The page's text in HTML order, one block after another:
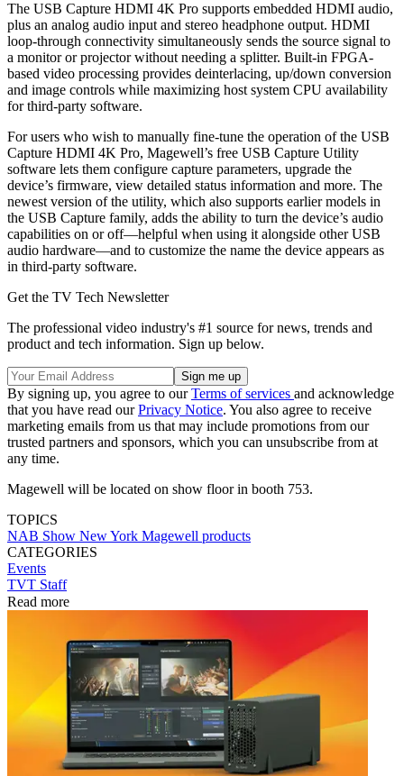
The USB Capture HDMI 4K Pro supports embedded HDMI audio,
plus an analog audio input and stereo headphone output. HDMI
loop-through connectivity simultaneously sends the source signal to
a monitor or projector without needing a splitter. Built-in FPGA-
based video processing provides deinterlacing, up/down conversion
and image controls while maximizing host system CPU availability
for third-party software.
For users who wish to manually fine-tune the operation of the USB
Capture HDMI 4K Pro, Magewell’s free USB Capture Utility
software lets them configure capture parameters, upgrade the
device’s firmware, view detailed status information and more. The
newest version of the utility, which also supports earlier models in
the USB Capture family, adds the ability to turn the device’s audio
capabilities on or off—helpful when using it alongside other USB
audio hardware—and to customize the name the device appears as
in third-party software.
Get the TV Tech Newsletter
The professional video industry's #1 source for news, trends and
product and tech information. Sign up below.
By signing up, you agree to ourTerms of services and acknowledge
that you have read ourPrivacy Notice. You also agree to receive
marketing emails from us that may include promotions from our
trusted partners and sponsors, which you can unsubscribe from at
any time.
Magewell will be located on show floor in booth 753.
TOPICS
NAB Show New York Magewell products
CATEGORIES
Events
TVT Staff
Read more